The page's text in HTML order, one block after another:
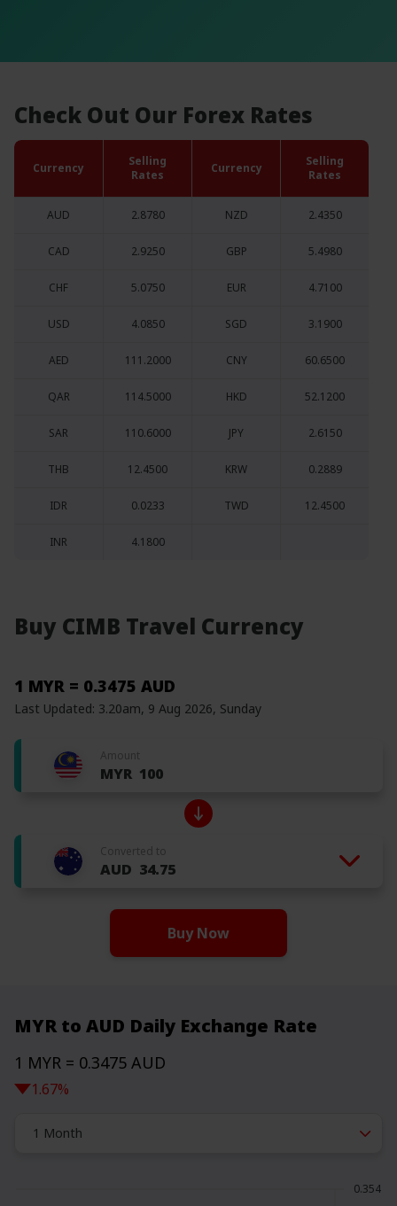
Check Out Our Forex Rates
Currency
Selling
Rates
Currency
Selling
Rates
AUD 2.8780 NZD 2.4350
CAD 2.9250 GBP 5.4980
CHF 5.0750 EUR 4.7100
USD 4.0850 SGD 3.1900
AED 111.2000 CNY 60.6500
QAR 114.5000 HKD 52.1200
SAR 110.6000 JPY 2.6150
THB 12.4500 KRW 0.2889
IDR 0.0233 TWD 12.4500
INR 4.1800
Buy CIMB Travel Currency
1 MYR = 0.3475 AUD
Last Updated: 3.20am, 9 Aug 2026, Sunday
Amount
MYR
Converted to
AUD 34.75
Buy Now
MYR to AUD Daily Exchange Rate
1 MYR = 0.3475 AUD
1.67%
1 Month
0.354